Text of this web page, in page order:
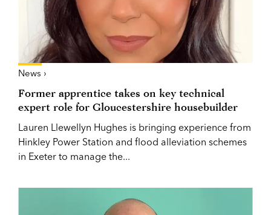
News ›
Former apprentice takes on key technical
expert role for Gloucestershire housebuilder
Lauren Llewellyn Hughes is bringing experience from
Hinkley Power Station and flood alleviation schemes
in Exeter to manage the...